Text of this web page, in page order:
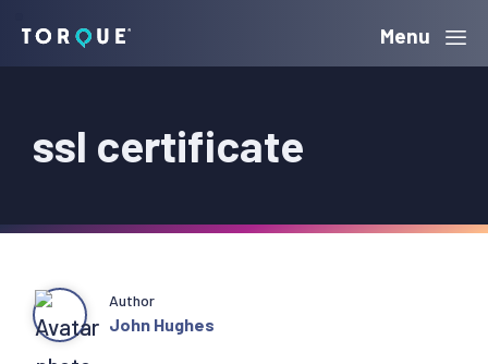
navigation
content
sidebar
Torque Menu
ssl certificate
Author
John Hughes